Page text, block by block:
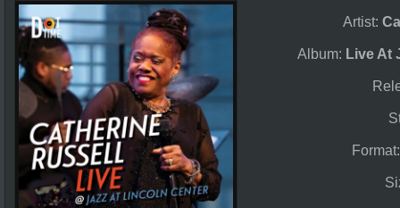
Artist:
Album: Live At